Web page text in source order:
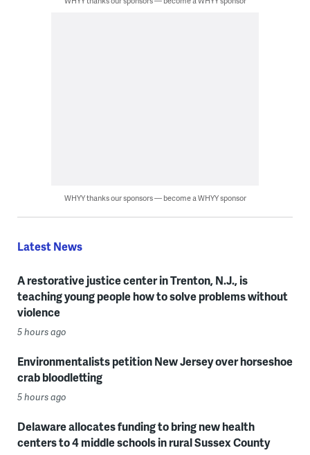
WHYY thanks our sponsors — become a WHYY sponsor
Latest News
A restorative justice center in Trenton, N.J., is
teaching young people how to solve problems without
violence
5 hours ago
Environmentalists petition New Jersey over horseshoe
crab bloodletting
5 hours ago
Delaware allocates funding to bring new health
centers to 4 middle schools in rural Sussex County